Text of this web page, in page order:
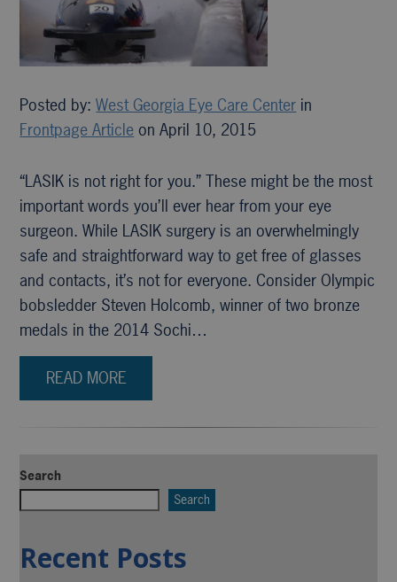
Posted by:West Georgia Eye Care Center in
Frontpage Article on April 10, 2015
“LASIK is not right for you.” These might be the most
important words you’ll ever hear from your eye
surgeon. While LASIK surgery is an overwhelmingly
safe and straightforward way to get free of glasses
and contacts, it’s not for everyone. Consider Olympic
bobsledder Steven Holcomb, winner of two bronze
medals in the 2014 Sochi…
READ MORE
Search
Search
Recent Posts